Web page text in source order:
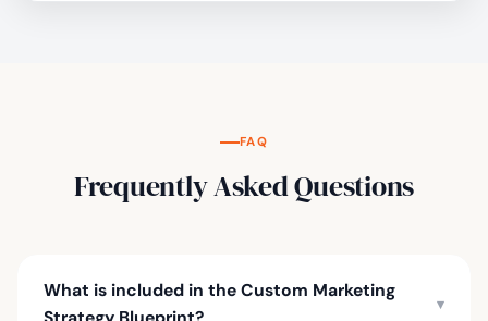
FAQ
Frequently Asked Questions
What is included in the Custom Marketing
▾